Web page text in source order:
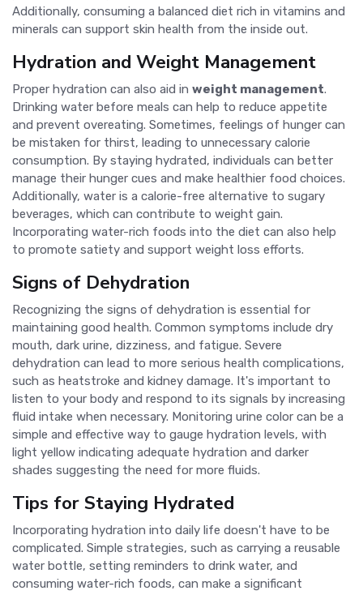
Additionally, consuming a balanced diet rich in vitamins and
minerals can support skin health from the inside out.
Hydration and Weight Management
Proper hydration can also aid in weight management.
Drinking water before meals can help to reduce appetite
and prevent overeating. Sometimes, feelings of hunger can
be mistaken for thirst, leading to unnecessary calorie
consumption. By staying hydrated, individuals can better
manage their hunger cues and make healthier food choices.
Additionally, water is a calorie-free alternative to sugary
beverages, which can contribute to weight gain.
Incorporating water-rich foods into the diet can also help
to promote satiety and support weight loss efforts.
Signs of Dehydration
Recognizing the signs of dehydration is essential for
maintaining good health. Common symptoms include dry
mouth, dark urine, dizziness, and fatigue. Severe
dehydration can lead to more serious health complications,
such as heatstroke and kidney damage. It's important to
listen to your body and respond to its signals by increasing
fluid intake when necessary. Monitoring urine color can be a
simple and effective way to gauge hydration levels, with
light yellow indicating adequate hydration and darker
shades suggesting the need for more fluids.
Tips for Staying Hydrated
Incorporating hydration into daily life doesn't have to be
complicated. Simple strategies, such as carrying a reusable
water bottle, setting reminders to drink water, and
consuming water-rich foods, can make a significant